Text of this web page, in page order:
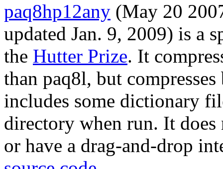
paq8hp12any (May 20
updated Jan. 9, 2009) is a
the Hutter Prize. It
than paq8l, but
includes some dictionary
directory when run. It does
or have a drag-and-drop